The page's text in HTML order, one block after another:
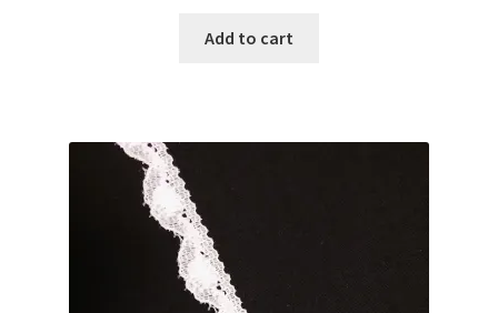
Add to cart